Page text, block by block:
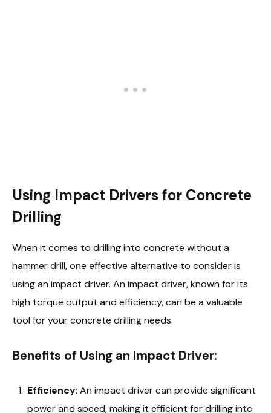
Using Impact Drivers for Concrete
Drilling
When it comes to drilling into concrete without a
hammer drill, one effective alternative to consider is
using an impact driver. An impact driver, known for its
high torque output and efficiency, can be a valuable
tool for your concrete drilling needs.
Benefits of Using an Impact Driver:
Efficiency: An impact driver can provide significant
power and speed, making it efficient for drilling into